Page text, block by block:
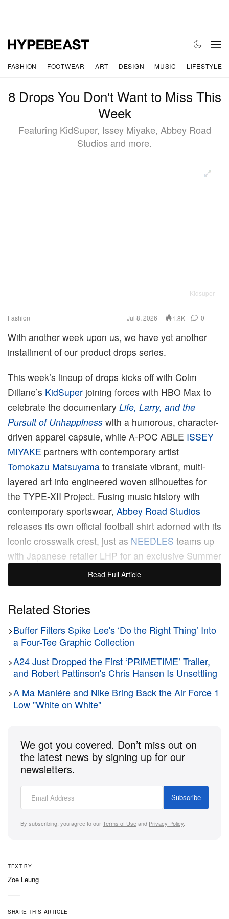
FASHION FOOTWEAR ART DESIGN MUSIC LIFESTYLE
8 Drops You Don't Want to Miss This
Week
Featuring KidSuper, Issey Miyake, Abbey Road
Studios and more.
Kidsuper
Fashion Jul 8, 2026 1.8K 0
With another week upon us, we have yet another
installment of our product drops series.
This week’s lineup of drops kicks off with Colm
Dillane’s KidSuper joining forces with HBO Max to
celebrate the documentary Life, Larry, and the
Pursuit of Unhappiness with a humorous, character-
driven apparel capsule, while A-POC ABLE ISSEY
MIYAKE partners with contemporary artist
Tomokazu Matsuyama to translate vibrant, multi-
layered art into engineered woven silhouettes for
the TYPE-XII Project. Fusing music history with
contemporary sportswear, Abbey Road Studios
releases its own official football shirt adorned with its
iconic crosswalk crest, just as NEEDLES teams up
with Japanese retailer LHP for an exclusive Summer
2026 capsule featuring lightweight, Papillon-
embroidered tracksuits. Tetsu Nishiyama’s newly
nostalgia with a premium wardrobe honoring Steven
Spielberg’sE.T. the Extra-Terrestrial, whileBAPE
prepares for the cooler months ahead by unveiling
its expansive, Ura-Hara-rooted Fall/Winter 2026
“Timeless Culture” collection. Closing out the week,
JOURNAL STANDARD relumedelivers a vintage-
washed graphic tee collection celebrating
subversive streetwear capsule celebrating the
premiere of the horror-thrillerBring Her Back
Check out this week’s 8 drops you don’t want to
miss below.
Read Full Article
Related Stories
>Buffer Filters Spike Lee's ‘Do the Right Thing’ Into
a Four-Tee Graphic Collection
>A24 Just Dropped the First ‘PRIMETIME’ Trailer,
and Robert Pattinson's Chris Hansen Is Unsettling
>A Ma Maniére and Nike Bring Back the Air Force 1
Low "White on White"
We got you covered. Don’t miss out on
the latest news by signing up for our
newsletters.
Subscribe
By subscribing, you agree to ourTerms of Useand Privacy Policy
TEXT BY
Zoe Leung
SHARE THIS ARTICLE